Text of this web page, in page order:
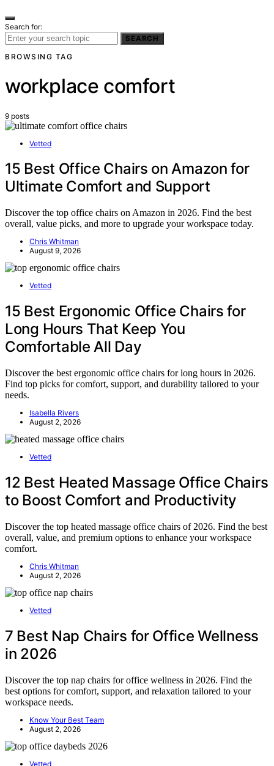
Search for:
SEARCH
BROWSING TAG
workplace comfort
9 posts
Vetted
15 Best Office Chairs on Amazon for
Ultimate Comfort and Support
Discover the top office chairs on Amazon in 2026. Find the best
overall, value picks, and more to upgrade your workspace today.
Chris Whitman
August 9, 2026
Vetted
15 Best Ergonomic Office Chairs for
Long Hours That Keep You
Comfortable All Day
Discover the best ergonomic office chairs for long hours in 2026.
Find top picks for comfort, support, and durability tailored to your
needs.
Isabella Rivers
August 2, 2026
Vetted
12 Best Heated Massage Office Chairs
to Boost Comfort and Productivity
Discover the top heated massage office chairs of 2026. Find the best
overall, value, and premium options to enhance your workspace
comfort.
Chris Whitman
August 2, 2026
Vetted
7 Best Nap Chairs for Office Wellness
in 2026
Discover the top nap chairs for office wellness in 2026. Find the
best options for comfort, support, and relaxation tailored to your
workspace needs.
Know Your Best Team
August 2, 2026
Vetted